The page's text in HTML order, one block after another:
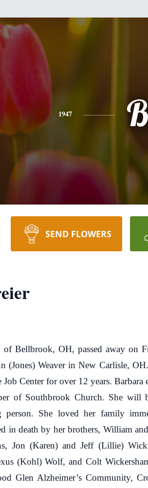
1947
SEND FLOWERS
of Bellbrook, OH, passed away on
(Jones) Weaver in New Carlisle,
Job Center for over 12 years.
of Southbrook Church. She will
She loved her family
in death by her brothers, William
Jon (Karen) and Jeff (Lillie)
(Kohl) Wolf, and Colt
Glen Alzheimer’s Community,